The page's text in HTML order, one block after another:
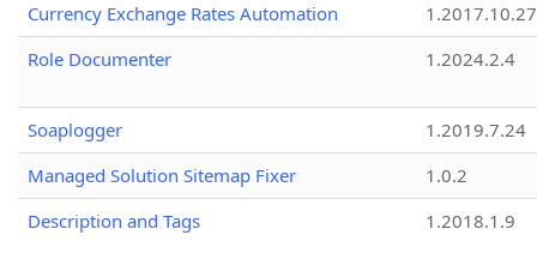
Currency Exchange Rates Automation
1.2017.10.27
Role Documenter
1.2024.2.4
Soaplogger
1.2019.7.24
Managed Solution Sitemap Fixer
1.0.2
Description and Tags
1.2018.1.9